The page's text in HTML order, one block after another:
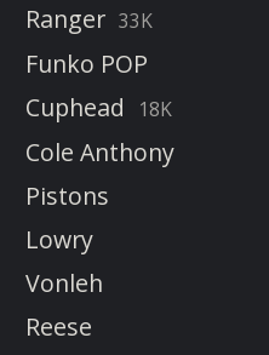
Ranger 33K
Funko POP
Cuphead
18K
Cole Anthony
Pistons
Lowry
Vonleh
Reese